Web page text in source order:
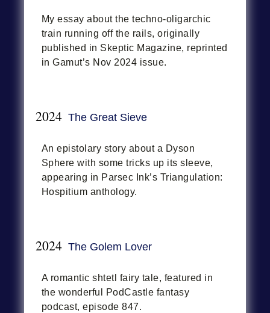
My essay about the techno-oligarchic
train running off the rails, originally
published in Skeptic Magazine, reprinted
in Gamut’s Nov 2024 issue.
2024 The Great Sieve
An epistolary story about a Dyson
Sphere with some tricks up its sleeve,
appearing in Parsec Ink’s Triangulation:
Hospitium anthology.
2024 The Golem Lover
A romantic shtetl fairy tale, featured in
the wonderful PodCastle fantasy
podcast, episode 847.